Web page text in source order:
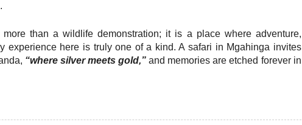
than a wildlife demonstration; it is a place where adventure,
experience here is truly one of a kind. A safari in Mgahinga invites
“where silver meets gold,” and memories are etched forever in